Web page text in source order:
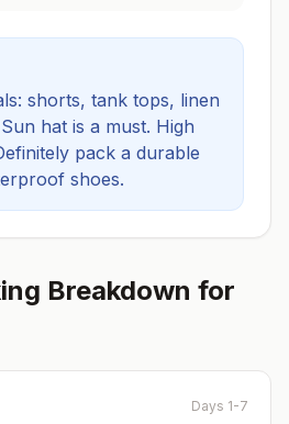
shorts, tank tops, linen
hat is a must. High
pack a durable
shoes.
Breakdown for
Days 1-7